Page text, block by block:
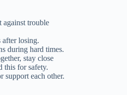
against trouble
after losing.
during hard times.
stay close
this for safety.
support each other.